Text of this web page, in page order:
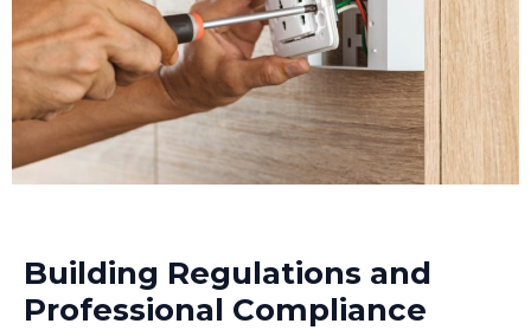
Building Regulations and
Professional Compliance